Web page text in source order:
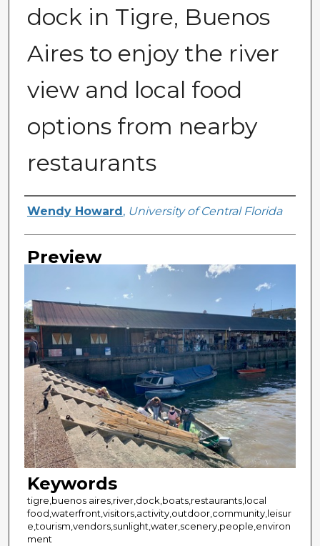
dock in Tigre, Buenos
Aires to enjoy the river
view and local food
options from nearby
restaurants
Creator
Wendy Howard , University of Central Florida
Preview
Keywords
tigre,buenos aires,river,dock,boats,restaurants,local
food,waterfront,visitors,activity,outdoor,community,leisur
e,tourism,vendors,sunlight,water,scenery,people,environ
ment